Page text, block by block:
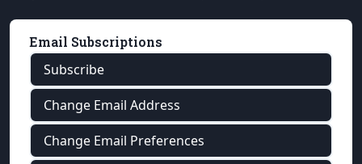
Email Subscriptions
Subscribe
Change Email Address
Change Email Preferences